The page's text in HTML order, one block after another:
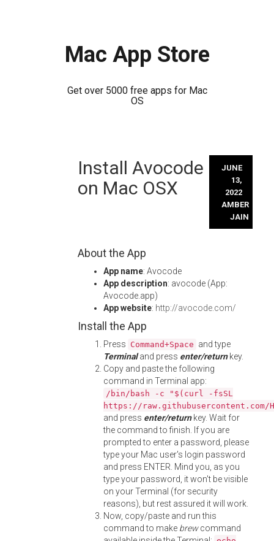
Mac App Store
Get over 5000 free apps for Mac
OS
Install Avocode
on Mac OSX
JUNE
13,
2022
AMBER
JAIN
About the App
App name: Avocode
App description: avocode (App:
Avocode.app)
App website: http://avocode.com/
Install the App
Press Command+Space and type
Terminaland press enter/returnkey.
Copy and paste the following
command in Terminal app:
/bin/bash -c "$(curl -fsSL
https://
and press enter/returnkey. Wait for
the command to finish. If you are
prompted to enter a password, please
type your Mac user's login password
and press ENTER. Mind you, as you
type your password, it won't be visible
on your Terminal (for security
reasons), but rest assured it will work.
Now, copy/paste and run this
command to make brewcommand